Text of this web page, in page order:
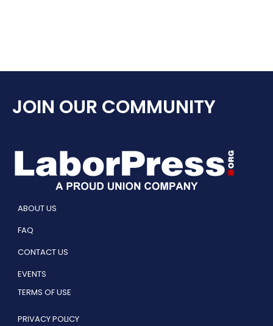
JOIN OUR COMMUNITY
ABOUT US
FAQ
CONTACT US
EVENTS
TERMS OF USE
PRIVACY POLICY